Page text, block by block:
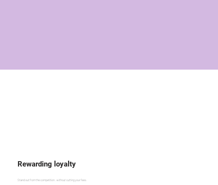
Rewarding loyalty
Stand out from the competition... without cutting your fees.